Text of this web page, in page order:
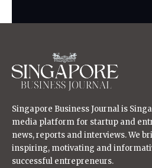
Singapore Business Journal is
media platform for startup and
news, reports and interviews. We
inspiring, motivating and
successful entrepreneurs.